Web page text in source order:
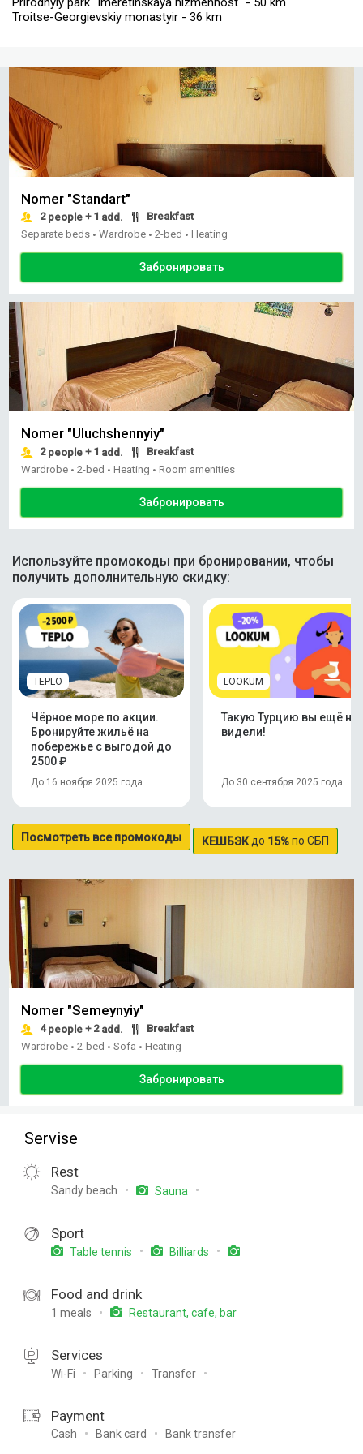
Troitse-Georgievskiy monastyir - 36 km
Nomer "Standart"
2people + 1 add.
Breakfast
Separate beds • Wardrobe • 2-bed • Heating
Забронировать
Nomer "Uluchshennyiy"
2people + 1 add.
Breakfast
Wardrobe • 2-bed • Heating • Room amenities
Забронировать
Используйте промокоды при бронировании, чтобы
получить дополнительную скидку:
TEPLO
Чёрное море по акции.
Бронируйте жильё на
побережье с выгодой до
2500 ₽
До 16 ноября 2025 года
LOOKUM
Такую Турцию вы ещё не
видели!
До 30 сентября 2025 года
Посмотреть все промокоды КЕШБЭКдо 15%по СБП
Nomer "Semeynyiy"
4people + 2add.
Breakfast
Wardrobe • 2-bed • Sofa • Heating
Забронировать
Servise
Rest
Sandy beach Sauna
Sport
Table tennis Billiards
Food and drink
1 meals Restaurant, cafe, bar
Services
Wi-Fi Parking Transfer
Payment
Cash Bank card Bank transfer